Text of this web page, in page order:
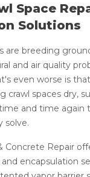
Space
Solutions
are breeding
and air quality
even worse is
crawl spaces dry,
and time again
solve.
Concrete Repair
and encapsulation